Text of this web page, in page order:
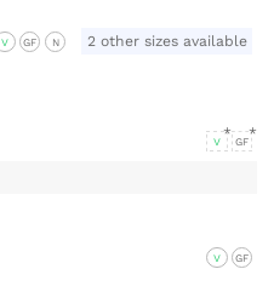
V GF N 2 other sizes available
V GF
V GF